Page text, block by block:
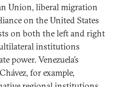
Union, liberal migration
on the United States
on both the left and right
institutions
power. Venezuela’s
for example,